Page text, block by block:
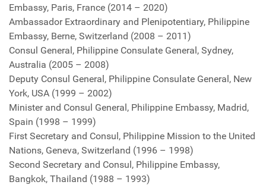
Embassy, Paris, France (2014 – 2020)
Ambassador Extraordinary and Plenipotentiary, Philippine
Embassy, Berne, Switzerland (2008 – 2011)
Consul General, Philippine Consulate General, Sydney,
Australia (2005 – 2008)
Deputy Consul General, Philippine Consulate General, New
York, USA (1999 – 2002)
Minister and Consul General, Philippine Embassy, Madrid,
Spain (1998 – 1999)
First Secretary and Consul, Philippine Mission to the United
Nations, Geneva, Switzerland (1996 – 1998)
Second Secretary and Consul, Philippine Embassy,
Bangkok, Thailand (1988 – 1993)